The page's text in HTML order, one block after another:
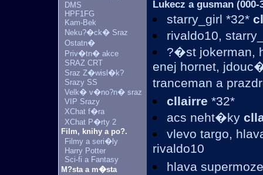
DMS
HPF1FG
Kam-Bek
Neku?�ck� Sraz
Ostatn�
Priv�tn� akce
SRAZ CRT
Sraz Z�wisl�k?
Srazy SS
Velk� v�no?n� sraz
VIP Srazy
XChat f�ra
XChat P�rty 2
Film, knihy a po?.
Filmy a seri�ly
Harry Potter
Sci-fi a Fantasy
M?sta a m�sta
Lukecz a gusman
starry_girl *32*
rivaldo10,
?�st jokerman,
enej hornet,
tranceman a
cllairre *32*
acs neht�ky
vlevo targo,
rivaldo10
hlava